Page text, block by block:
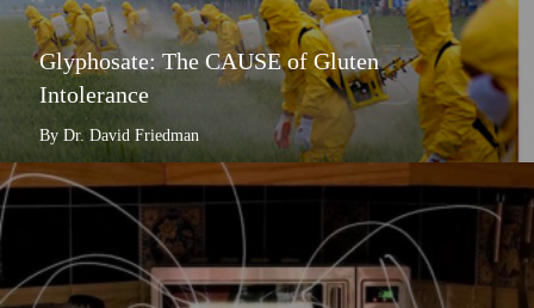
Glyphosate: The CAUSE of Gluten
Intolerance
By Dr. David Friedman